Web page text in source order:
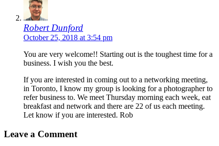
Robert Dunford
October 25, 2018 at 3:54 pm
You are very welcome!! Starting out is the toughest time for a
business. I wish you the best.
If you are interested in coming out to a networking meeting,
in Toronto, I know my group is looking for a photographer to
refer business to. We meet Thursday morning each week, eat
breakfast and network and there are 22 of us each meeting.
Let know if you are interested. Rob
Leave a Comment